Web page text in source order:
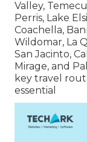
Valley,
Perris, Lake
Coachella,
Wildomar, La
San Jacinto,
Mirage, and
key travel
essential